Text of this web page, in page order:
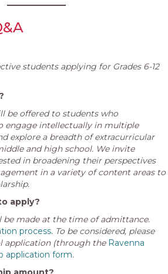
students applying for Grades 6-12
be offered to students who
engage intellectually in multiple
explore a breadth of extracurricular
and high school. We invite
in broadening their perspectives
in a variety of content areas to
apply?
be made at the time of admittance.
process. To be considered, please
application (through the Ravenna
application form.